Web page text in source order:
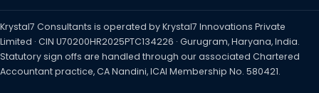
Krystal7 Consultants is operated by Krystal7 Innovations Private
Limited · CIN U70200HR2025PTC134226 · Gurugram, Haryana, India.
Statutory sign offs are handled through our associated Chartered
Accountant practice, CA Nandini, ICAI Membership No. 580421.